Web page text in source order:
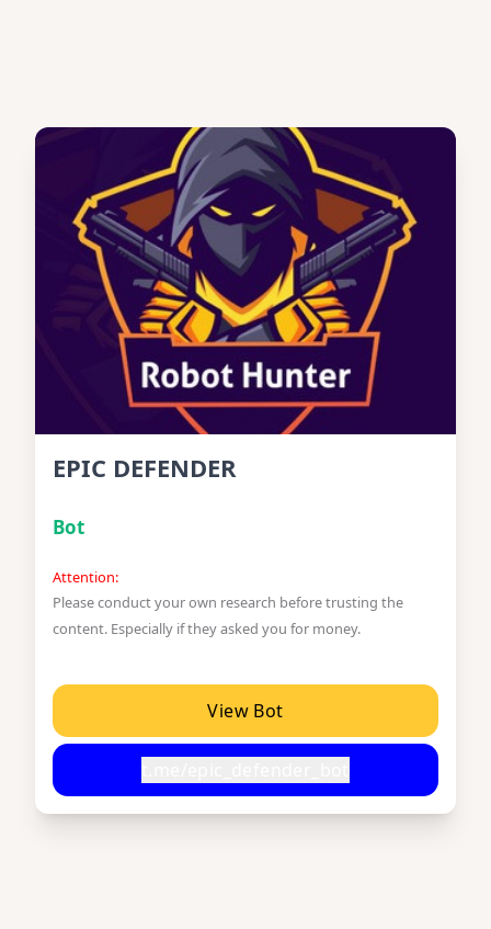
EPIC DEFENDER
Bot
Attention:
Please conduct your own research before trusting the
content. Especially if they asked you for money.
View Bot